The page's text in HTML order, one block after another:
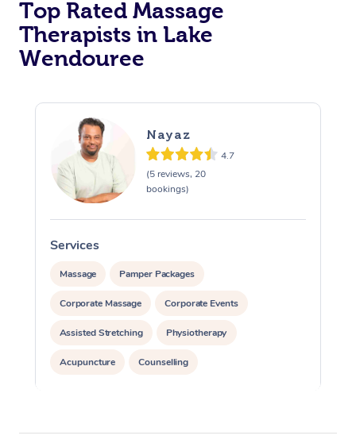
Top Rated Massage
Therapists in Lake
Wendouree
Nayaz
4.7
(5 reviews, 20
bookings)
Services
Massage Pamper Packages
Corporate Massage Corporate Events
Assisted Stretching Physiotherapy
Acupuncture Counselling